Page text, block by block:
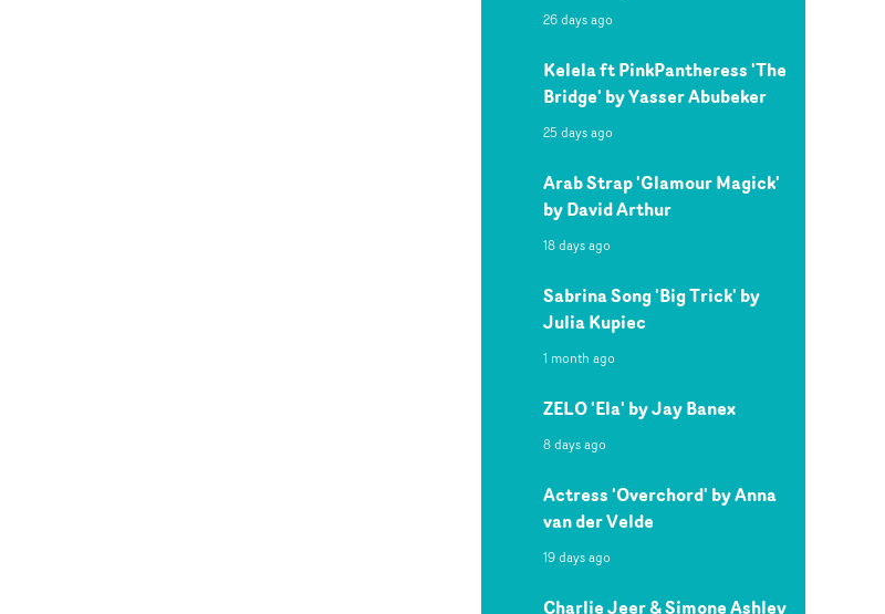
26 days ago
Kelela ft PinkPantheress 'The
Bridge' by Yasser Abubeker
25 days ago
Arab Strap 'Glamour Magick'
by David Arthur
18 days ago
Sabrina Song 'Big Trick' by
Julia Kupiec
1 month ago
ZELO 'Ela' by Jay Banex
8 days ago
Actress 'Overchord' by Anna
van der Velde
19 days ago
Charlie Jeer & Simone Ashley